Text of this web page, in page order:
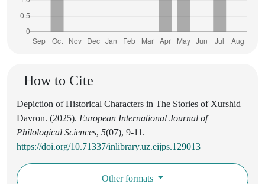
How to Cite
Depiction of Historical Characters in The Stories of Xurshid
Davron. (2025). European International Journal of
Philological Sciences, 5(07), 9-11.
https://doi.org/10.71337/inlibrary.uz.eijps.129013
Other formats